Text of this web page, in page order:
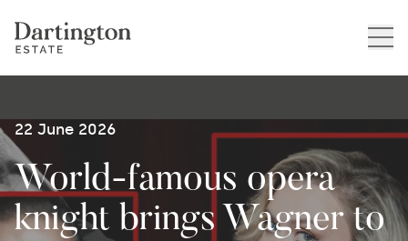
22 June 2026
World-famous opera
knight brings Wagner to